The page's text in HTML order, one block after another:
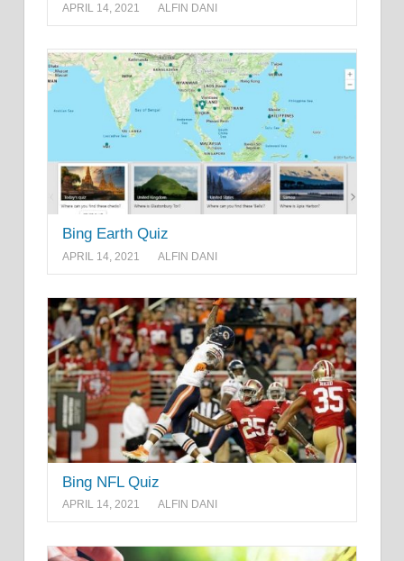
APRIL 14, 2021 ALFIN DANI
Bing Earth Quiz
APRIL 14, 2021 ALFIN DANI
Bing NFL Quiz
APRIL 14, 2021 ALFIN DANI